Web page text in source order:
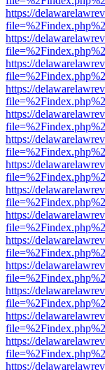
https://
https://
https://
https://
https://
https://
https://
https://
https://
https://
https://
https://
https://
https://
https://